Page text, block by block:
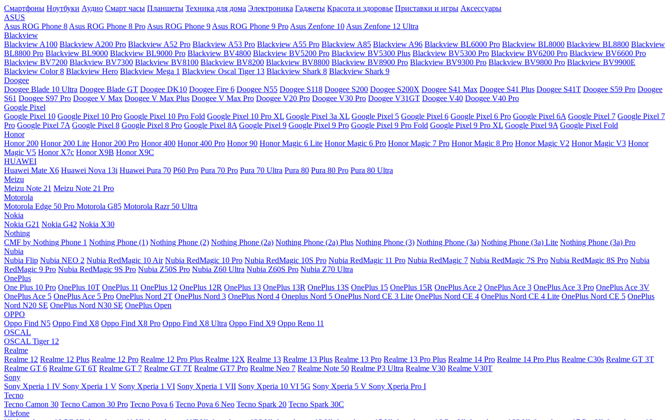
Смартфоны Ноутбуки Аудио Смарт часы Планшеты Техника для дома Электроника Гаджеты Красота и здоровье Приставки и игры Аксессуары
ASUS
Asus ROG Phone 8 Asus ROG Phone 8 Pro Asus ROG Phone 9 Asus ROG Phone 9 Pro Asus Zenfone 10 Asus Zenfone 12 Ultra
Blackview
Blackview A100 Blackview A200 Pro Blackview A52 Pro Blackview A53 Pro Blackview A55 Pro Blackview A85 Blackview A96 Blackview BL6000 Pro Blackview BL8000 Blackview BL8800 Blackview
BL8800 Pro Blackview BL9000 Blackview BL9000 Pro Blackview BV4800 Blackview BV5200 Pro Blackview BV5300 Plus Blackview BV5300 Pro Blackview BV6200 Pro Blackview BV6600 Pro
Blackview BV7200 Blackview BV7300 Blackview BV8100 Blackview BV8200 Blackview BV8800 Blackview BV8900 Pro Blackview BV9300 Pro Blackview BV9800 Pro Blackview BV9900E
Blackview Color 8 Blackview Hero Blackview Mega 1 Blackview Oscal Tiger 13 Blackview Shark 8 Blackview Shark 9
Doogee
Doogee Blade 10 Ultra Doogee Blade GT Doogee DK10 Doogee Fire 6 Doogee N55 Doogee S118 Doogee S200 Doogee S200X Doogee S41 Max Doogee S41 Plus Doogee S41T Doogee S59 Pro Doogee
S61 Doogee S97 Pro Doogee V Max Doogee V Max Plus Doogee V Max Pro Doogee V20 Pro Doogee V30 Pro Doogee V31GT Doogee V40 Doogee V40 Pro
Google Pixel
Google Pixel 10 Google Pixel 10 Pro Google Pixel 10 Pro Fold Google Pixel 10 Pro XL Google Pixel 3a XL Google Pixel 5 Google Pixel 6 Google Pixel 6 Pro Google Pixel 6A Google Pixel 7 Google Pixel 7
Pro Google Pixel 7A Google Pixel 8 Google Pixel 8 Pro Google Pixel 8A Google Pixel 9 Google Pixel 9 Pro Google Pixel 9 Pro Fold Google Pixel 9 Pro XL Google Pixel 9A Google Pixel Fold
Honor
Honor 200 Honor 200 Lite Honor 200 Pro Honor 400 Honor 400 Pro Honor 90 Honor Magic 6 Lite Honor Magic 6 Pro Honor Magic 7 Pro Honor Magic 8 Pro Honor Magic V2 Honor Magic V3 Honor
Magic V5 Honor X7c Honor X9B Honor X9C
HUAWEI
Huawei Mate X6 Huawei Nova 13i Huawei Pura 70 P60 Pro Pura 70 Pro Pura 70 Ultra Pura 80 Pura 80 Pro Pura 80 Ultra
Meizu
Meizu Note 21 Meizu Note 21 Pro
Motorola
Motorola Edge 50 Pro Motorola G85 Motorola Razr 50 Ultra
Nokia
Nokia G21 Nokia G42 Nokia X30
Nothing
CMF by Nothing Phone 1 Nothing Phone (1) Nothing Phone (2) Nothing Phone (2a) Nothing Phone (2a) Plus Nothing Phone (3) Nothing Phone (3a) Nothing Phone (3a) Lite Nothing Phone (3a) Pro
Nubia
Nubia Flip Nubia NEO 2 Nubia RedMagic 10 Air Nubia RedMagic 10 Pro Nubia RedMagic 10S Pro Nubia RedMagic 11 Pro Nubia RedMagic 7 Nubia RedMagic 7S Pro Nubia RedMagic 8S Pro Nubia
RedMagic 9 Pro Nubia RedMagic 9S Pro Nubia Z50S Pro Nubia Z60 Ultra Nubia Z60S Pro Nubia Z70 Ultra
OnePlus
One Plus 10 Pro OnePlus 10T OnePlus 11 OnePlus 12 OnePlus 12R OnePlus 13 OnePlus 13R OnePlus 13S OnePlus 15 OnePlus 15R OnePlus Ace 2 OnePlus Ace 3 OnePlus Ace 3 Pro OnePlus Ace 3V
OnePlus Ace 5 OnePlus Ace 5 Pro OnePlus Nord 2T OnePlus Nord 3 OnePlus Nord 4 Oneplus Nord 5 OnePlus Nord CE 3 Lite OnePlus Nord CE 4 OnePlus Nord CE 4 Lite OnePlus Nord CE 5 OnePlus
Nord N20 SE OnePlus Nord N30 SE OnePlus Open
OPPO
Oppo Find N5 Oppo Find X8 Oppo Find X8 Pro Oppo Find X8 Ultra Oppo Find X9 Oppo Reno 11
OSCAL
OSCAL Tiger 12
Realme
Realme 12 Realme 12 Plus Realme 12 Pro Realme 12 Pro Plus Realme 12X Realme 13 Realme 13 Plus Realme 13 Pro Realme 13 Pro Plus Realme 14 Pro Realme 14 Pro Plus Realme C30s Realme GT 3T
Realme GT 6 Realme GT 6T Realme GT 7 Realme GT 7T Realme GT7 Pro Realme Neo 7 Realme Note 50 Realme P3 Ultra Realme V30 Realme V30T
Sony
Sony Xperia 1 IV Sony Xperia 1 V Sony Xperia 1 VI Sony Xperia 1 VII Sony Xperia 10 VI 5G Sony Xperia 5 V Sony Xperia Pro I
Tecno
Tecno Camon 30 Tecno Camon 30 Pro Tecno Pova 6 Tecno Pova 6 Neo Tecno Spark 20 Tecno Spark 30C
Ulefone